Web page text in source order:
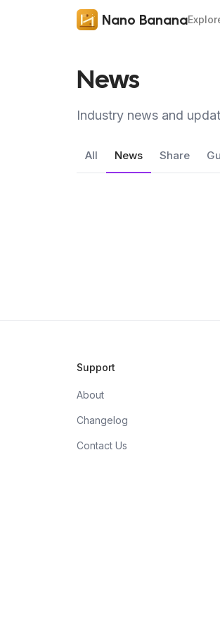
Nano Banana
News
Industry news and
All News Share
Support
About
Changelog
Contact Us